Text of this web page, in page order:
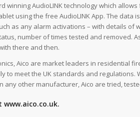
winning AudioLINK technology which
using the free AudioLINK App. The data
as any alarm activations – with details of
number of times tested and removed.
there and then.
Aico are market leaders in residential
to meet the UK standards and
any other manufacturer, Aico are tried,
www.aico.co.uk.